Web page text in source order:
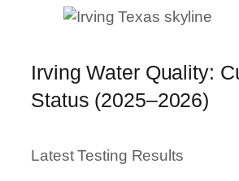
Irving Water Quality:
Status (2025–2026)
Latest Testing Results